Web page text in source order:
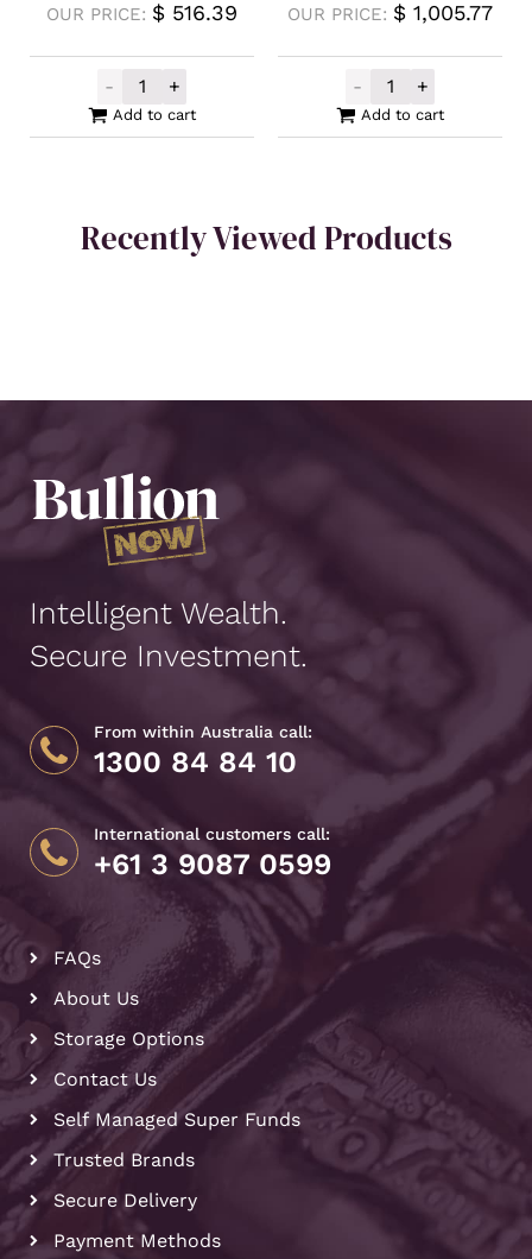
OUR PRICE: $ 516.39
-
Intrinsic Tender Silver XAG Cast Bar 5oz
+
Add to cart
OUR PRICE: $ 1,005.77
-
Locally
+
Add to cart
Recently Viewed Products
Intelligent Wealth.
Secure Investment.
From within Australia call:
1300 84 84 10
International customers call:
+61 3 9087 0599
FAQs
About Us
Storage Options
Contact Us
Self Managed Super Funds
Trusted Brands
Secure Delivery
Payment Methods